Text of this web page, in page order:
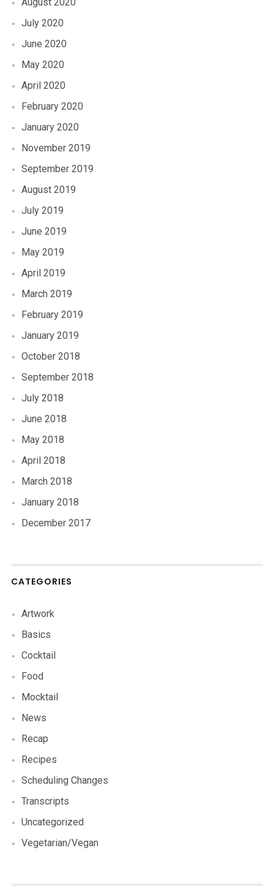
July 2020
June 2020
May 2020
April 2020
February 2020
January 2020
November 2019
September 2019
August 2019
July 2019
June 2019
May 2019
April 2019
March 2019
February 2019
January 2019
October 2018
September 2018
July 2018
June 2018
May 2018
April 2018
March 2018
January 2018
December 2017
CATEGORIES
Artwork
Basics
Cocktail
Food
Mocktail
News
Recap
Recipes
Scheduling Changes
Transcripts
Uncategorized
Vegetarian/Vegan